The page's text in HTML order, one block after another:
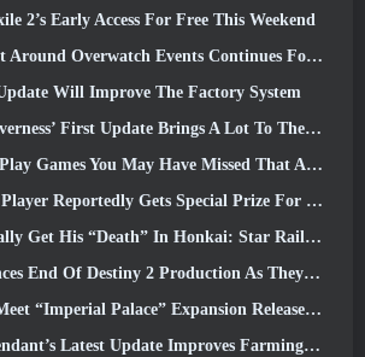
2’s Early Access For Free This Weekend
Overwatch Events Continues Following 10 Year Anniversary
Will Improve The Factory System
First Update Brings A Lot To The Table
You May Have Missed That Are Part Of Steam Ocean Fest
Gets Special Prize For Spending $100k In The Game
His “Death” In Honkai: Star Rail Version 4.3
Destiny 2 Production As They Prepare To Work On New Projects
Palace” Expansion Release Date Announced
Update Improves Farming Loop And Updates Onslaught Mode